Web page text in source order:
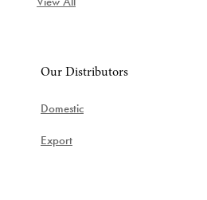
Our Distributors
Domestic
Export